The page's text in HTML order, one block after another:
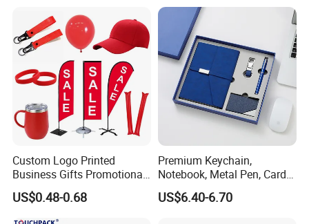
Custom Logo Printed
Business Gifts Promotional
and Marketing Tool
US$0.48-0.68
Premium Keychain,
Notebook, Metal Pen, Card
Holder Custom Corporate
Gift Set
US$6.40-6.70